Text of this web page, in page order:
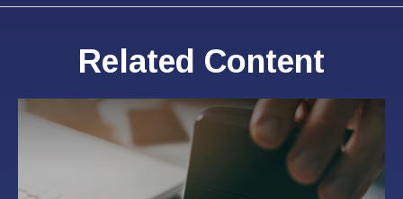
Related Content